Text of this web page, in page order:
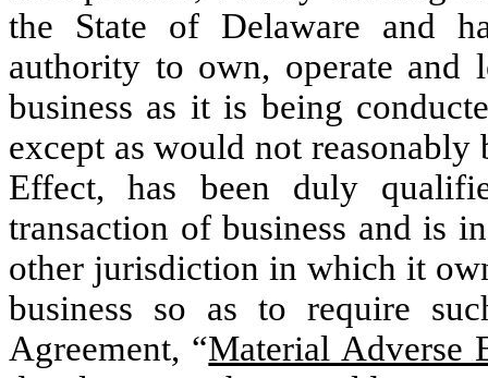
the State of Delaware and
authority to own, operate and
business as it is being
except as would not
Effect, has been duly
transaction of business and is
other jurisdiction in which it
business so as to require
Agreement, “Material Adverse